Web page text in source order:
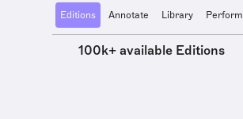
Editions Annotate Library Perform
100k+ available Editions